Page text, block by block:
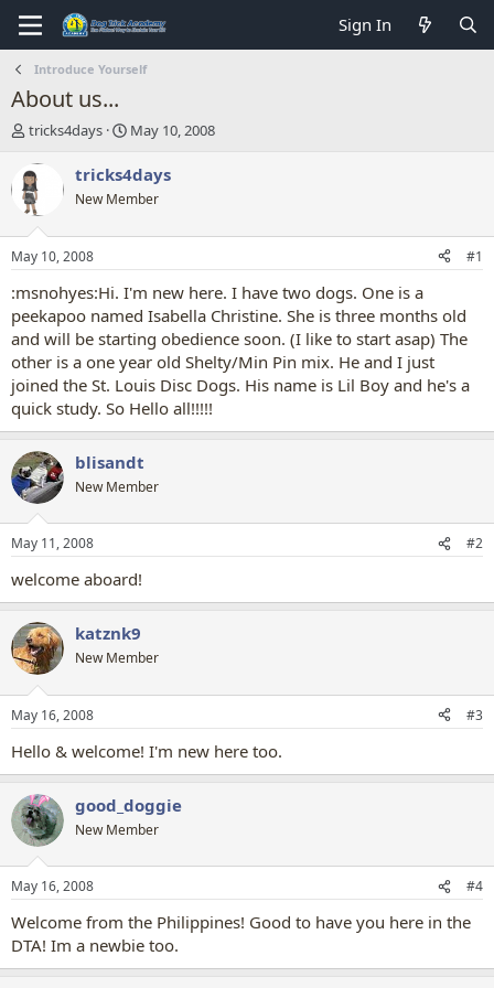
Sign In
Introduce Yourself
About us...
T
r
e
a
d
t
a
t
e
r
tricks4days
S
a
t
t
e
May 10, 2008
tricks4days
New Member
May 10, 2008 #1
:msnohyes:Hi. I'm new here. I have two dogs. One is a
peekapoo named Isabella Christine. She is three months old
and will be starting obedience soon. (I like to start asap) The
other is a one year old Shelty/Min Pin mix. He and I just
joined the St. Louis Disc Dogs. His name is Lil Boy and he's a
quick study. So Hello all!!!!!
blisandt
New Member
May 11, 2008 #2
welcome aboard!
katznk9
New Member
May 16, 2008 #3
Hello & welcome! I'm new here too.
good_doggie
New Member
May 16, 2008 #4
Welcome from the Philippines! Good to have you here in the
DTA! Im a newbie too.